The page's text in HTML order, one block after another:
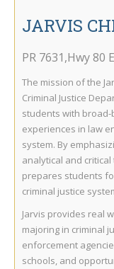
JARVIS
PR 7631,Hwy 80 E
The mission of the
Criminal Justice
students with
experiences in law
system. By
analytical and critical
prepares students
criminal justice
Jarvis provides real
majoring in criminal
enforcement
schools, and